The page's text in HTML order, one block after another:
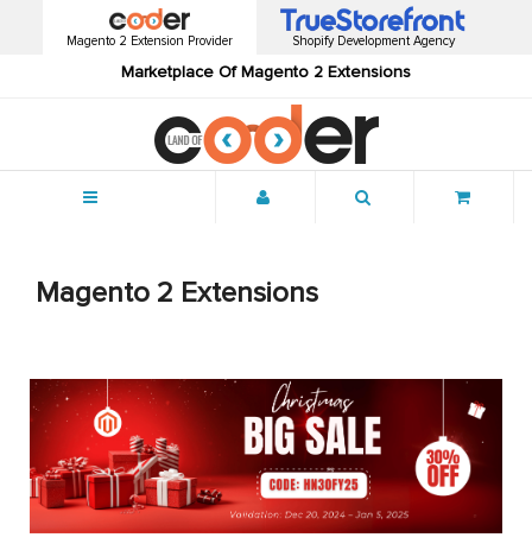
Magento 2 Extension Provider
Marketplace Of Magento 2 Extensions
Shopify Development Agency
Magento 2 Extensions